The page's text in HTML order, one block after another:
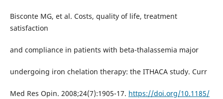
Bisconte MG, et al. Costs, quality of life, treatment
satisfaction
and compliance in patients with beta-thalassemia major
undergoing iron chelation therapy: the ITHACA study. Curr
Med Res Opin. 2008;24(7):1905-17. https://doi.org/10.1185/